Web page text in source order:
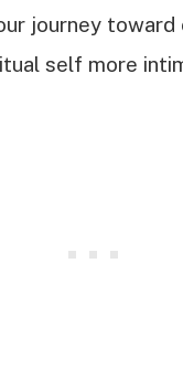
journey
self more